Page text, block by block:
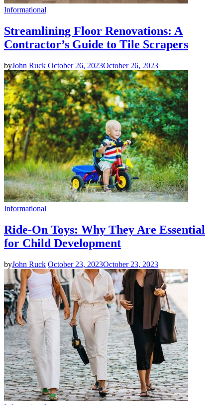
Informational
Streamlining Floor Renovations: A
Contractor’s Guide to Tile Scrapers
byJohn Ruck October 26, 2023October 26, 2023
Informational
Ride-On Toys: Why They Are Essential
for Child Development
byJohn Ruck October 23, 2023October 23, 2023